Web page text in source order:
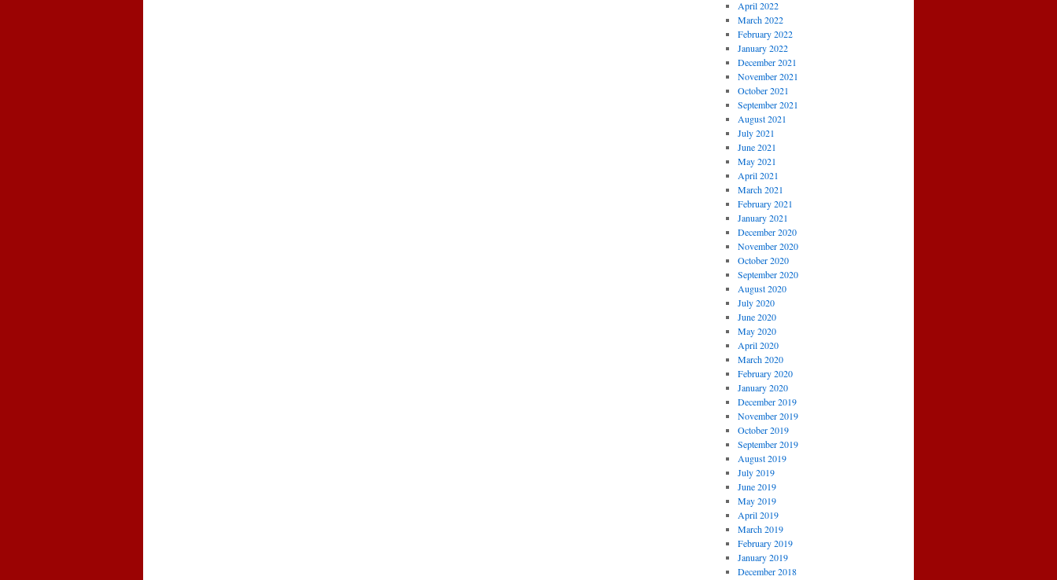
April 2022
March 2022
February 2022
January 2022
December 2021
November 2021
October 2021
September 2021
August 2021
July 2021
June 2021
May 2021
April 2021
March 2021
February 2021
January 2021
December 2020
November 2020
October 2020
September 2020
August 2020
July 2020
June 2020
May 2020
April 2020
March 2020
February 2020
January 2020
December 2019
November 2019
October 2019
September 2019
August 2019
July 2019
June 2019
May 2019
April 2019
March 2019
February 2019
January 2019
December 2018